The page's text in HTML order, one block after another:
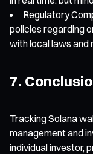
Regulatory
policies regarding
with local laws and
7.
Tracking Solana
management and
individual investor,